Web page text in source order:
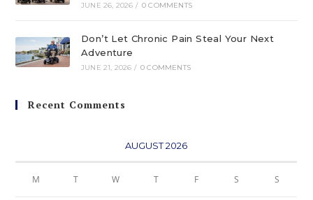
JUNE 26, 2026 / 0 COMMENTS
Don’t Let Chronic Pain Steal Your Next
Adventure
JUNE 21, 2026 / 0 COMMENTS
Recent Comments
AUGUST 2026
M T W T F S S